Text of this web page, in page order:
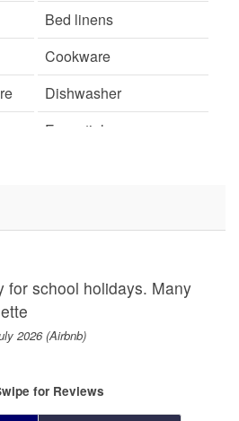
Bed linens
Cookware
Dishwasher
Essentials
Garden or backyard
Hot water
Kettle
Patio or balcony
for school holidays. Many
2026 (Airbnb)
for Reviews